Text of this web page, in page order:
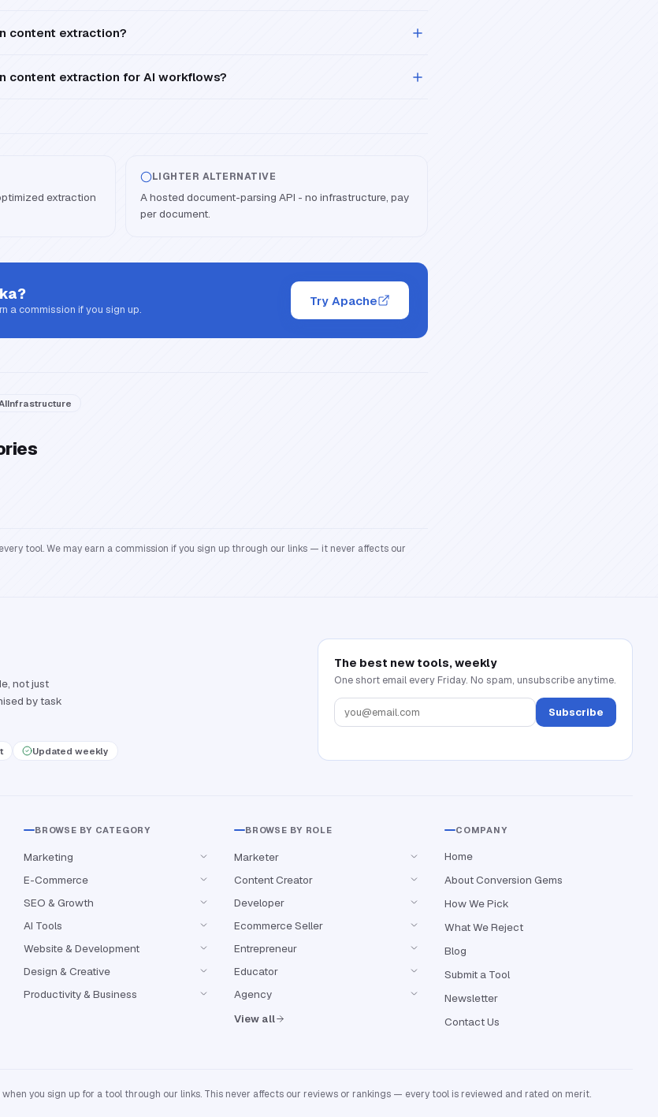
content extraction?
content extraction for AI workflows?
extraction
LIGHTER ALTERNATIVE
A hosted document-parsing API - no infrastructure, pay
per document.
?
a commission if you sign up.
Try Apache
tool. We may earn a commission if you sign up through our links — it never affects our
not just
by task
Updated weekly
The best new tools, weekly
One short email every Friday. No spam, unsubscribe anytime.
Subscribe
BROWSE BY CATEGORY
Marketing
E-Commerce
SEO & Growth
AI Tools
Website & Development
Design & Creative
Productivity & Business
BROWSE BY ROLE
Marketer
Content Creator
Developer
Ecommerce Seller
Entrepreneur
Educator
Agency
View all
COMPANY
Home
About Conversion Gems
How We Pick
What We Reject
Blog
Submit a Tool
Newsletter
Contact Us
you sign up for a tool through our links. This never affects our reviews or rankings — every tool is reviewed and rated on merit.